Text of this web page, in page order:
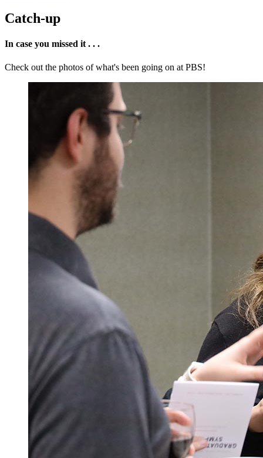
Catch-up
In case you missed it . . .
Check out the photos of what's been going on at PBS!